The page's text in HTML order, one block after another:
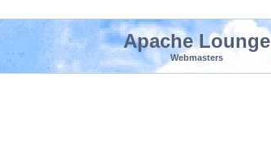
Apache Lounge
Webmasters